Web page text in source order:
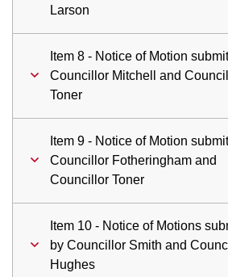
Larson
Item 8 - Notice of Motion
Councillor Mitchell and
Toner
Item 9 - Notice of Motion
Councillor Fotheringham and
Councillor Toner
Item 10 - Notice of Motions
by Councillor Smith and
Hughes